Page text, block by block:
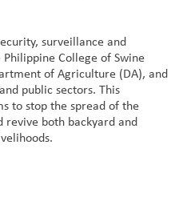
surveillance and
College of Swine
of Agriculture (DA), and
public sectors. This
to stop the spread of the
revive both backyard and